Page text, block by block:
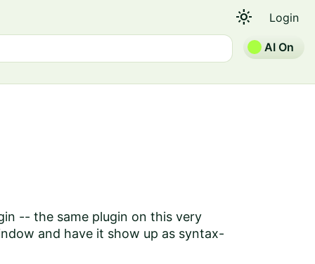
light_mode Login
AI On
-- the same plugin on this very
and have it show up as syntax-